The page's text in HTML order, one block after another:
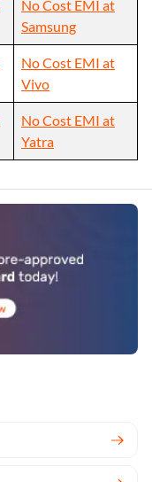
No Cost EMI at
Samsung
No Cost EMI at
Vivo
No Cost EMI at
Yatra